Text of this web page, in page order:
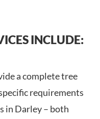
INCLUDE:
a complete tree
requirements
in Darley – both